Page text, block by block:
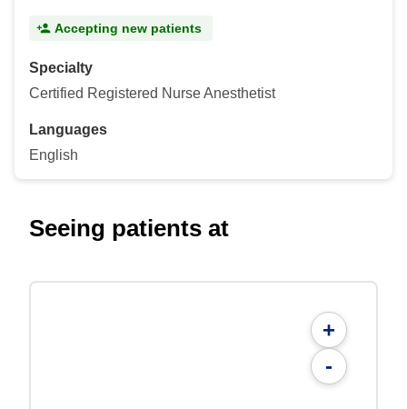
Accepting new patients
Specialty
Certified Registered Nurse Anesthetist
Languages
English
Seeing patients at
+
-